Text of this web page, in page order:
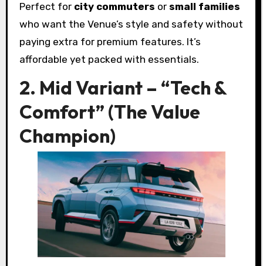
Perfect for city commuters or small families
who want the Venue’s style and safety without
paying extra for premium features. It’s
affordable yet packed with essentials.
2. Mid Variant – “Tech &
Comfort” (The Value
Champion)